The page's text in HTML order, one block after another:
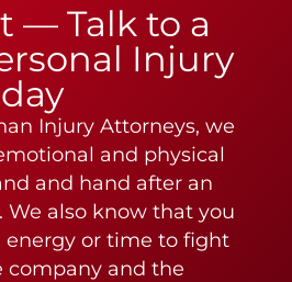
— Talk to a
Injury
Injury Attorneys, we
and physical
and hand after an
We also know that you
energy or time to fight
company and the